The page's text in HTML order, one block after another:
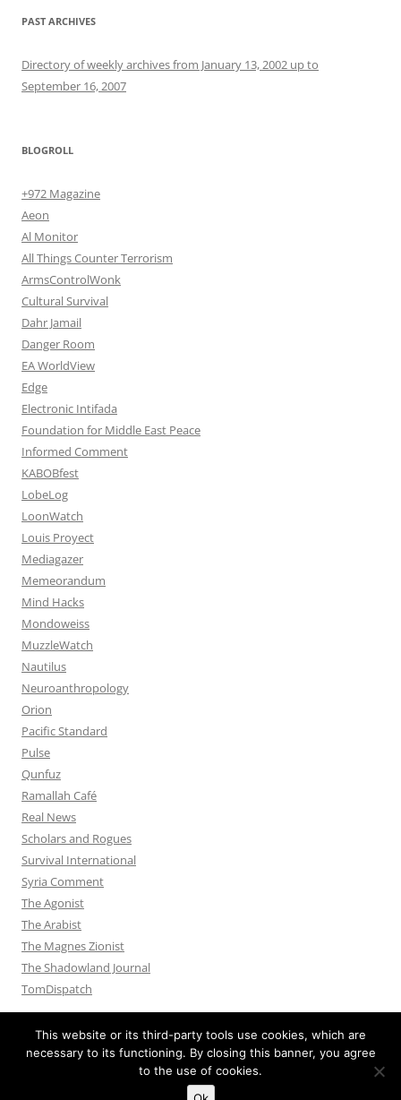
PAST ARCHIVES
Directory of weekly archives from January 13, 2002 up to
September 16, 2007
BLOGROLL
+972 Magazine
Aeon
Al Monitor
All Things Counter Terrorism
ArmsControlWonk
Cultural Survival
Dahr Jamail
Danger Room
EA WorldView
Edge
Electronic Intifada
Foundation for Middle East Peace
Informed Comment
KABOBfest
LobeLog
LoonWatch
Louis Proyect
Mediagazer
Memeorandum
Mind Hacks
Mondoweiss
MuzzleWatch
Nautilus
Neuroanthropology
Orion
Pacific Standard
Pulse
Qunfuz
Ramallah Café
Real News
Scholars and Rogues
Survival International
Syria Comment
The Agonist
The Arabist
The Magnes Zionist
The Shadowland Journal
TomDispatch
Proudly powered by WordPress
This website or its third-party tools use cookies, which are
necessary to its functioning. By closing this banner, you agree
to the use of cookies.